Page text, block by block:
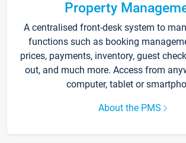
Property
A centralised front-desk system to
functions such as booking
prices, payments, inventory, guest
out, and much more. Access from
computer, tablet or
About the PMS